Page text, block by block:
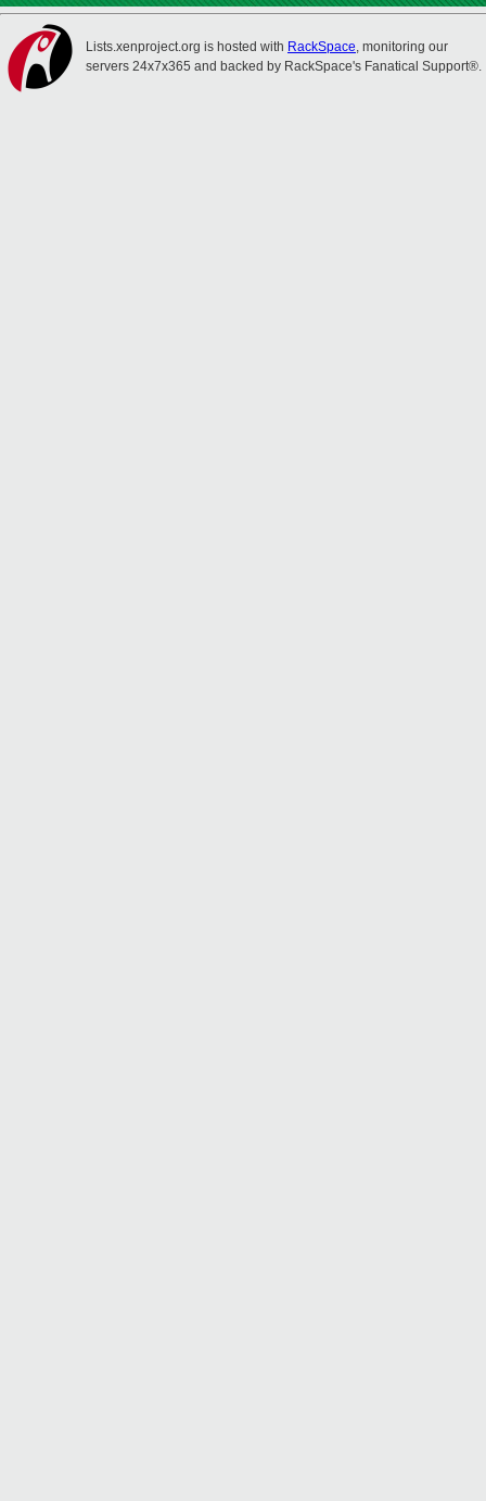
Lists.xenproject.org is hosted with RackSpace, monitoring our
servers 24x7x365 and backed by RackSpace's Fanatical Support®.